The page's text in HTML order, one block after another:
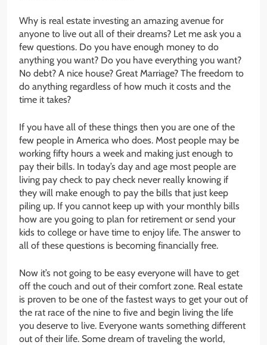
Why is real estate investing an amazing avenue for
anyone to live out all of their dreams? Let me ask you a
few questions. Do you have enough money to do
anything you want? Do you have everything you want?
No debt? A nice house? Great Marriage? The freedom to
do anything regardless of how much it costs and the
time it takes?
If you have all of these things then you are one of the
few people in America who does. Most people may be
working fifty hours a week and making just enough to
pay their bills. In today’s day and age most people are
living pay check to pay check never really knowing if
they will make enough to pay the bills that just keep
piling up. If you cannot keep up with your monthly bills
how are you going to plan for retirement or send your
kids to college or have time to enjoy life. The answer to
all of these questions is becoming financially free.
Now it’s not going to be easy everyone will have to get
off the couch and out of their comfort zone. Real estate
is proven to be one of the fastest ways to get your out of
the rat race of the nine to five and begin living the life
you deserve to live. Everyone wants something different
out of their life. Some dream of traveling the world,